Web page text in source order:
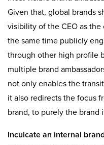
Given that, global brands
visibility of the CEO as
the same time publicly
through other high profile
multiple brand
not only enables the
it also redirects the focus
brand, to purely the brand
Inculcate an internal